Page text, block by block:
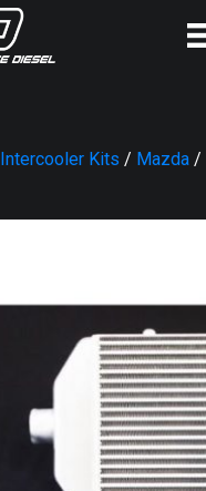
Intercooler Kits / Mazda /